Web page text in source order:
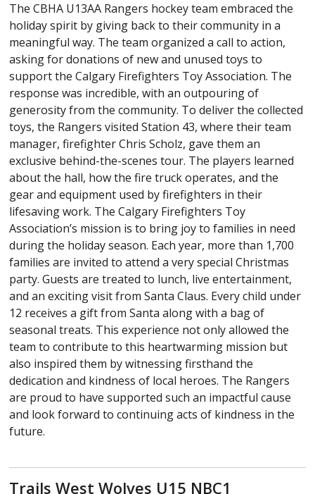
The CBHA U13AA Rangers hockey team embraced the
holiday spirit by giving back to their community in a
meaningful way. The team organized a call to action,
asking for donations of new and unused toys to
support the Calgary Firefighters Toy Association. The
response was incredible, with an outpouring of
generosity from the community. To deliver the collected
toys, the Rangers visited Station 43, where their team
manager, firefighter Chris Scholz, gave them an
exclusive behind-the-scenes tour. The players learned
about the hall, how the fire truck operates, and the
gear and equipment used by firefighters in their
lifesaving work. The Calgary Firefighters Toy
Association’s mission is to bring joy to families in need
during the holiday season. Each year, more than 1,700
families are invited to attend a very special Christmas
party. Guests are treated to lunch, live entertainment,
and an exciting visit from Santa Claus. Every child under
12 receives a gift from Santa along with a bag of
seasonal treats. This experience not only allowed the
team to contribute to this heartwarming mission but
also inspired them by witnessing firsthand the
dedication and kindness of local heroes. The Rangers
are proud to have supported such an impactful cause
and look forward to continuing acts of kindness in the
future.
Trails West Wolves U15 NBC1